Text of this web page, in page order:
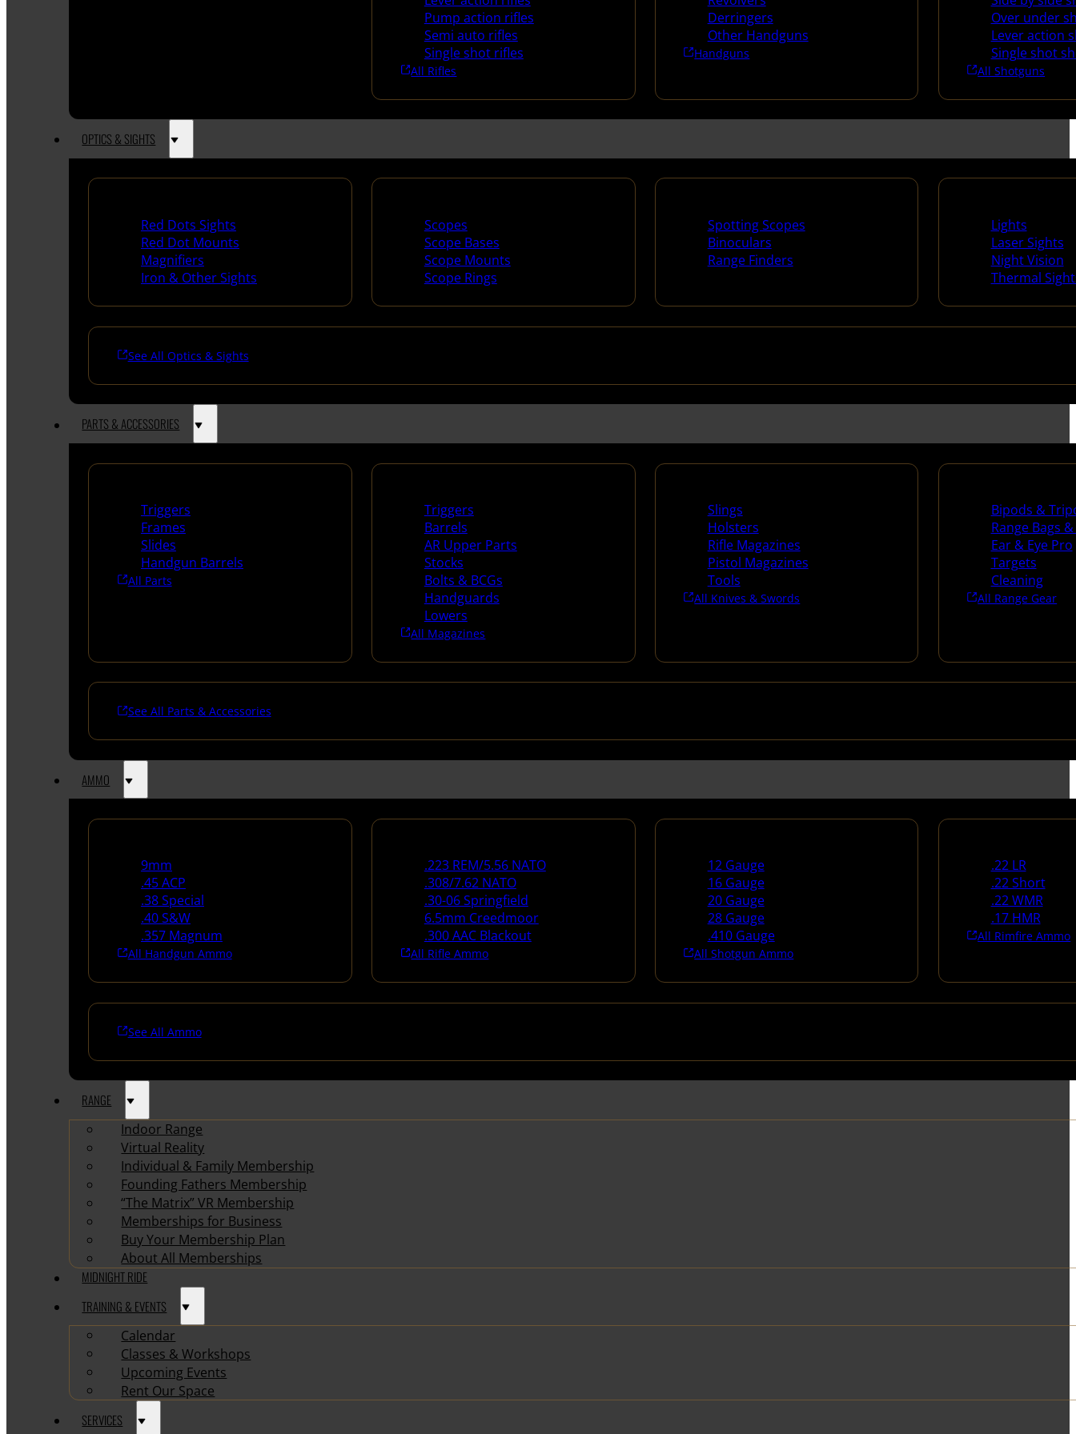
Pump action rifles
Semi auto rifles
Single shot rifles
All Rifles
Derringers
Other Handguns
Handguns
Over under
Lever action
Single shot
All Shotguns
OPTICS & SIGHTS
Red Dots Sights
Red Dot Mounts
Magnifiers
Iron & Other Sights
Scopes
Scope Bases
Scope Mounts
Scope Rings
Spotting Scopes
Binoculars
Range Finders
Lights
Laser Sights
Night Vision
Thermal
See All Optics & Sights
PARTS & ACCESSORIES
Triggers
Frames
Slides
Handgun Barrels
All Parts
Triggers
Barrels
AR Upper Parts
Stocks
Bolts & BCGs
Handguards
Lowers
All Magazines
Slings
Holsters
Rifle Magazines
Pistol Magazines
Tools
All Knives & Swords
Bipods &
Range Bags
Ear & Eye Pro
Targets
Cleaning
All Range Gear
See All Parts & Accessories
AMMO
9mm
.45 ACP
.38 Special
.40 S&W
.357 Magnum
All Handgun Ammo
.223 REM/5.56 NATO
.308/7.62 NATO
.30-06 Springfield
6.5mm Creedmoor
.300 AAC Blackout
All Rifle Ammo
12 Gauge
16 Gauge
20 Gauge
28 Gauge
.410 Gauge
All Shotgun Ammo
.22 LR
.22 Short
.22 WMR
.17 HMR
All Rimfire Ammo
See All Ammo
RANGE
Indoor Range
Virtual Reality
Individual & Family Membership
Founding Fathers Membership
“The Matrix” VR Membership
Memberships for Business
Buy Your Membership Plan
About All Memberships
MIDNIGHT RIDE
TRAINING & EVENTS
Calendar
Classes & Workshops
Upcoming Events
Rent Our Space
SERVICES